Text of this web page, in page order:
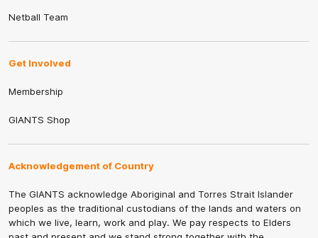
Netball Team
Get Involved
Membership
GIANTS Shop
Acknowledgement of Country
The GIANTS acknowledge Aboriginal and Torres Strait Islander
peoples as the traditional custodians of the lands and waters on
which we live, learn, work and play. We pay respects to Elders